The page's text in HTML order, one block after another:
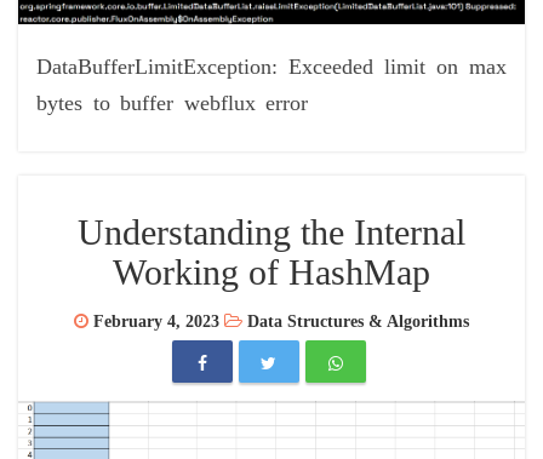
DataBufferLimitException: Exceeded limit on max
bytes to buffer webflux error
Understanding the Internal
Working of HashMap
February 4, 2023 Data Structures & Algorithms